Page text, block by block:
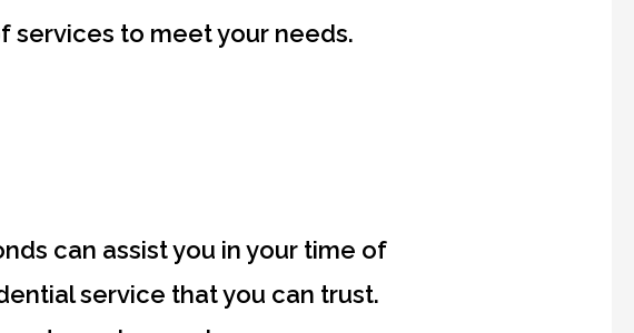
services to meet your needs.
can assist you in your time of
service that you can trust.